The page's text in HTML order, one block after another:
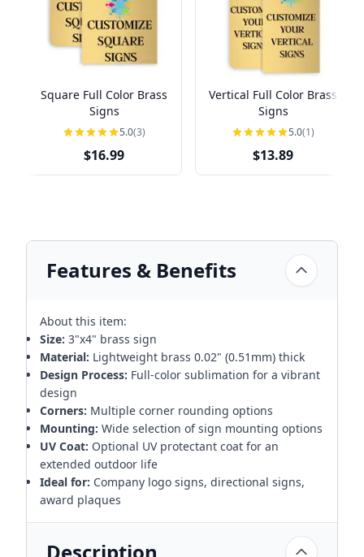
Square Full Color Brass
Signs
5.0(3)
$16.99
Vertical Full Color Brass
Signs
5.0(1)
$13.89
Features & Benefits
About this item:
Size: 3"x4" brass sign
Material: Lightweight brass 0.02" (0.51mm) thick
Design Process: Full-color sublimation for a vibrant
design
Corners: Multiple corner rounding options
Mounting: Wide selection of sign mounting options
UV Coat: Optional UV protectant coat for an
extended outdoor life
Ideal for: Company logo signs, directional signs,
award plaques